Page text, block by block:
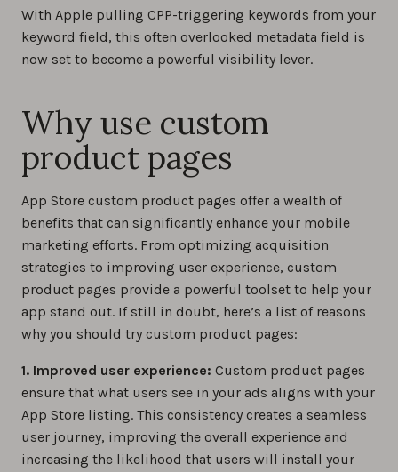
With Apple pulling CPP-triggering keywords from your
keyword field, this often overlooked metadata field is
now set to become a powerful visibility lever.
Why use custom
product pages
App Store custom product pages offer a wealth of
benefits that can significantly enhance your mobile
marketing efforts. From optimizing acquisition
strategies to improving user experience, custom
product pages provide a powerful toolset to help your
app stand out. If still in doubt, here’s a list of reasons
why you should try custom product pages:
1. Improved user experience: Custom product pages
ensure that what users see in your ads aligns with your
App Store listing. This consistency creates a seamless
user journey, improving the overall experience and
increasing the likelihood that users will install your